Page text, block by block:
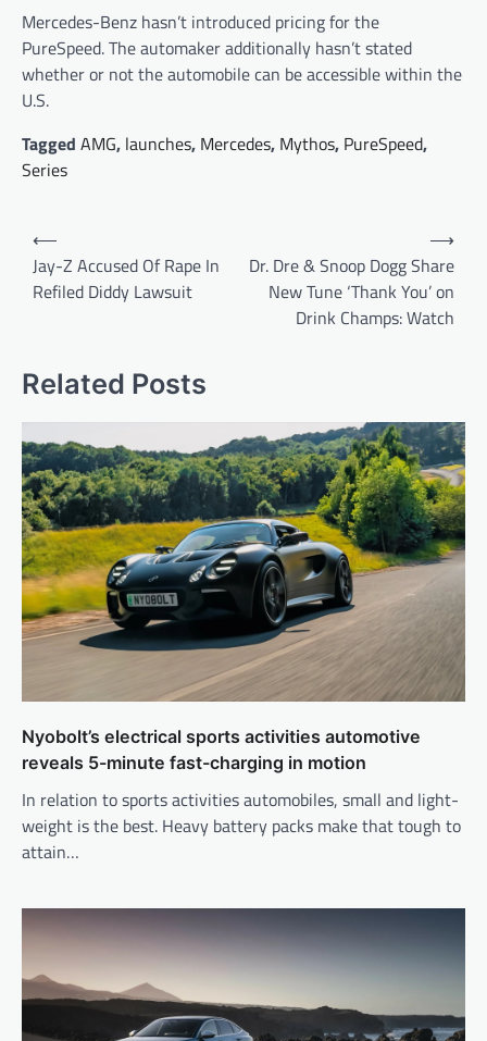
Mercedes-Benz hasn’t introduced pricing for the
PureSpeed. The automaker additionally hasn’t stated
whether or not the automobile can be accessible within the
U.S.
Tagged AMG, launches, Mercedes, Mythos, PureSpeed,
Series
Post
navigation
⟵
Jay-Z Accused Of Rape In
Refiled Diddy Lawsuit
Dr. Dre & Snoop Dogg Share
New Tune ‘Thank You’ on
Drink Champs: Watch
⟶
Related Posts
Nyobolt’s electrical sports activities automotive
reveals 5-minute fast-charging in motion
In relation to sports activities automobiles, small and light-
weight is the best. Heavy battery packs make that tough to
attain…